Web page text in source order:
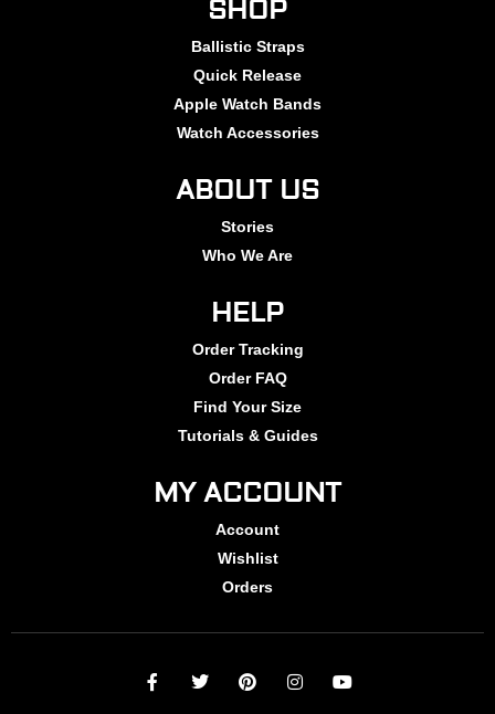
SHOP
Ballistic Straps
Quick Release
Apple Watch Bands
Watch Accessories
ABOUT US
Stories
Who We Are
HELP
Order Tracking
Order FAQ
Find Your Size
Tutorials & Guides
MY ACCOUNT
Account
Wishlist
Orders